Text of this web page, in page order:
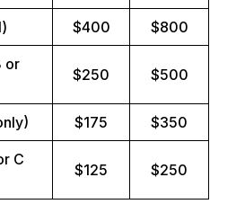
$400 $800
or
$250 $500
$175 $350
C
$125 $250